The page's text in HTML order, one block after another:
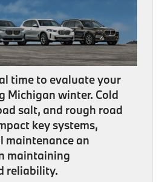
time to evaluate your
Michigan winter. Cold
salt, and rough road
key systems,
maintenance an
maintaining
reliability.